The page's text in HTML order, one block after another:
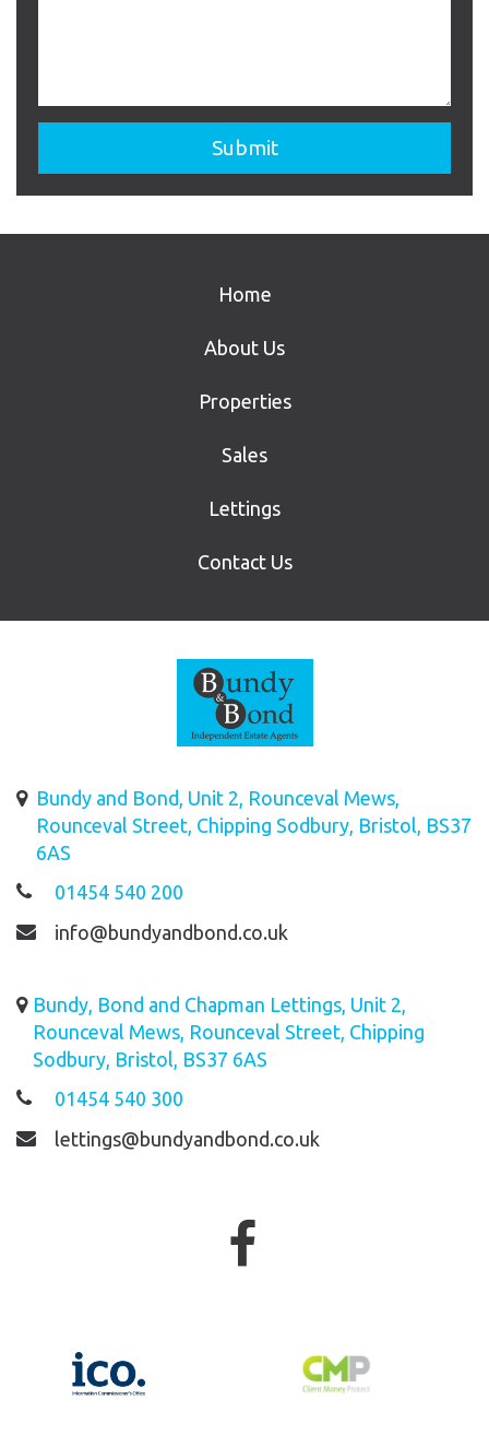
Home
About Us
Properties
Sales
Lettings
Contact Us
Bundy and Bond, Unit 2, Rounceval Mews,
Rounceval Street, Chipping Sodbury, Bristol, BS37
6AS
01454 540 200
info@bundyandbond.co.uk
Bundy, Bond and Chapman Lettings, Unit 2,
Rounceval Mews, Rounceval Street, Chipping
Sodbury, Bristol, BS37 6AS
01454 540 300
lettings@bundyandbond.co.uk